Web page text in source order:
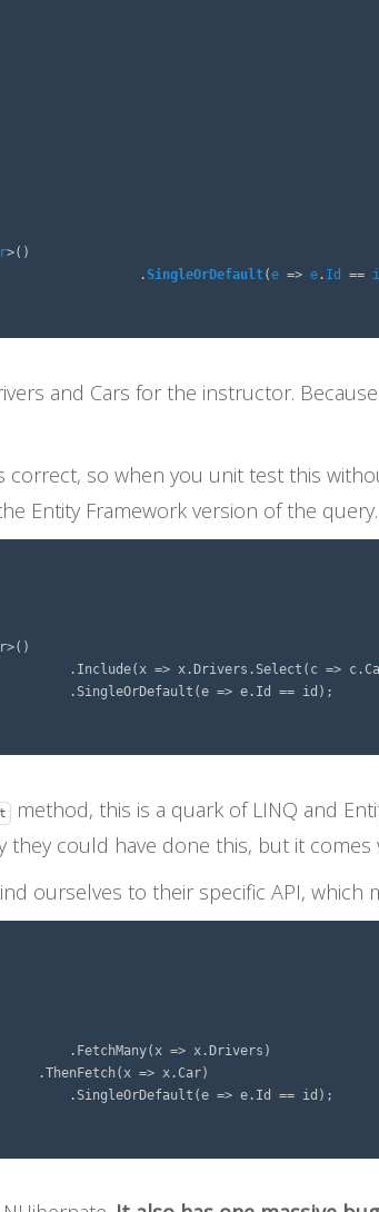
>()
.SingleOrDefault(e => e . Id ==
and Cars for the instructor.
correct, so when you unit test this
Entity Framework version of the query.
method, this is a quark of LINQ and
could have done this, but it comes
ourselves to their specific API, which